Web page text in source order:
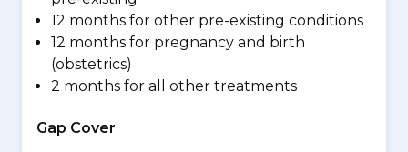
12 months for other pre-existing conditions
12 months for pregnancy and birth
(obstetrics)
2 months for all other treatments
Gap Cover